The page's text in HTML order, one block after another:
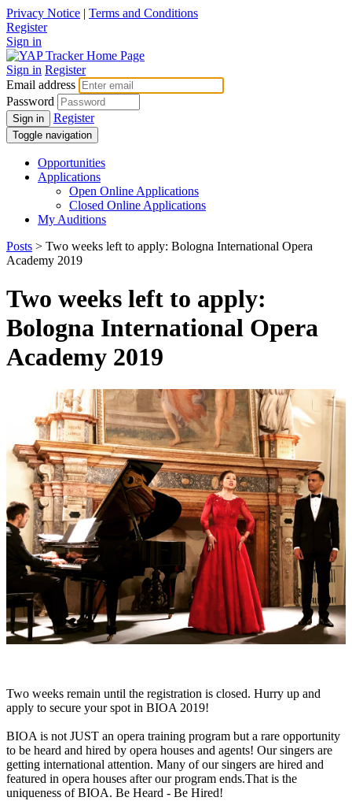
Privacy Notice | Terms and Conditions
Register
Sign in
Sign in Register
Email address
Password
Sign in Register
Toggle navigation
Opportunities
Applications
Open Online Applications
Closed Online Applications
My Auditions
Posts > Two weeks left to apply: Bologna International Opera
Academy 2019
Two weeks left to apply:
Bologna International Opera
Academy 2019
Two weeks remain until the registration is closed. Hurry up and
apply to secure your spot in BIOA 2019!
BIOA is not JUST an opera training program but a rare opportunity
to be heard and hired by opera houses and agents! Our singers are
getting international attention. Many of our singers are hired and
featured in opera houses after our program ends.That is the
uniqueness of BIOA. Be Heard - Be Hired!